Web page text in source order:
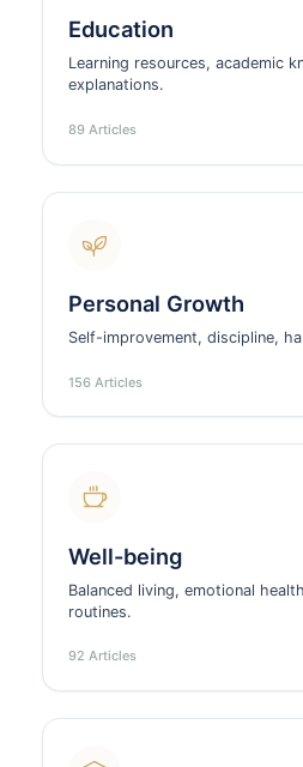
Education
Learning resources, academic
explanations.
89 Articles
Personal Growth
Self-improvement, discipline,
156 Articles
Well-being
Balanced living, emotional
routines.
92 Articles